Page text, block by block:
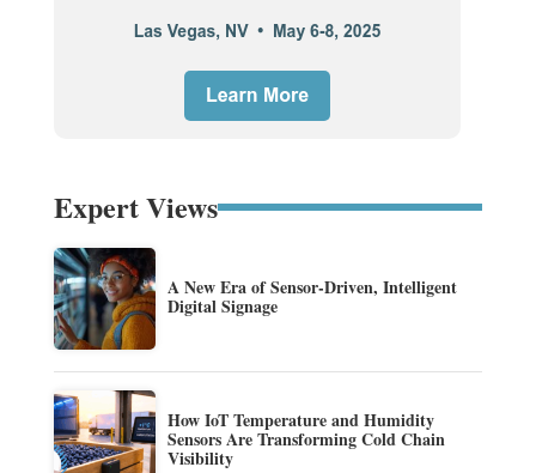
Expert Views
A New Era of Sensor-Driven, Intelligent
Digital Signage
How IoT Temperature and Humidity
Sensors Are Transforming Cold Chain
Visibility